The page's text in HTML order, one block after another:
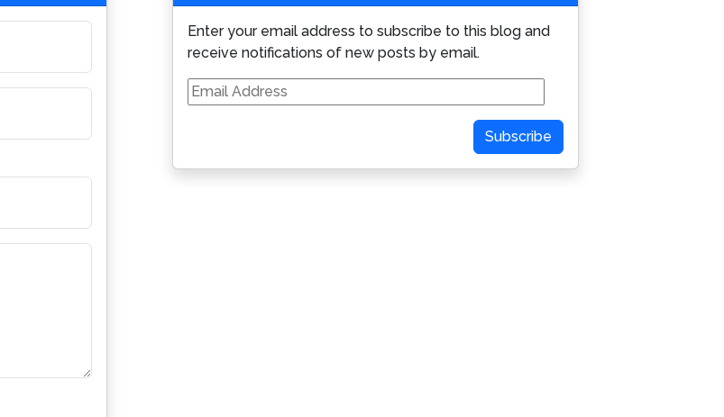
Enter your email address to subscribe to this blog and
receive notifications of new posts by email.
Email
Address
Subscribe